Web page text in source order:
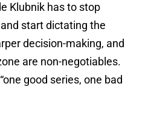
Klubnik has to stop
start dictating the
decision-making, and
are non-negotiables.
good series, one bad